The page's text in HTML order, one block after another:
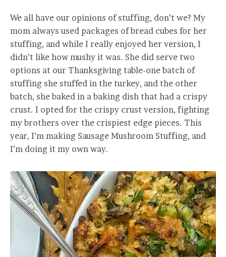
We all have our opinions of stuffing, don’t we? My
mom always used packages of bread cubes for her
stuffing, and while I really enjoyed her version, I
didn’t like how mushy it was. She did serve two
options at our Thanksgiving table-one batch of
stuffing she stuffed in the turkey, and the other
batch, she baked in a baking dish that had a crispy
crust. I opted for the crispy crust version, fighting
my brothers over the crispiest edge pieces. This
year, I’m making Sausage Mushroom Stuffing, and
I’m doing it my own way.